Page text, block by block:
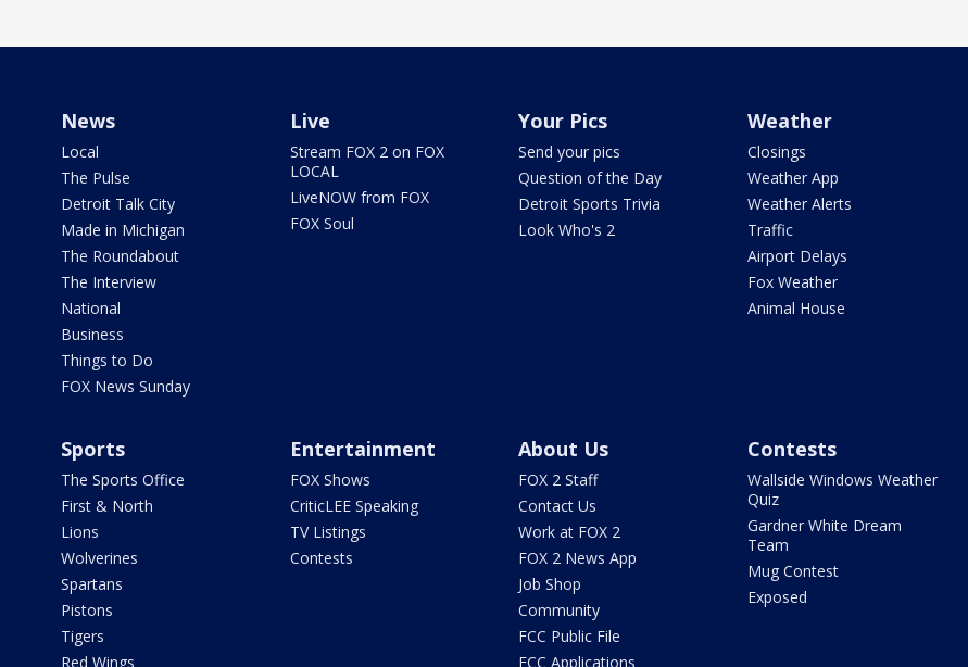
News
Local
The Pulse
Detroit Talk City
Made in Michigan
The Roundabout
The Interview
National
Business
Things to Do
FOX News Sunday
Live
Stream FOX 2 on FOX
LOCAL
LiveNOW from FOX
FOX Soul
Your Pics
Send your pics
Question of the Day
Detroit Sports Trivia
Look Who's 2
Weather
Closings
Weather App
Weather Alerts
Traffic
Airport Delays
Fox Weather
Animal House
Sports
The Sports Office
First & North
Lions
Wolverines
Spartans
Pistons
Tigers
Red Wings
Entertainment
FOX Shows
CriticLEE Speaking
TV Listings
Contests
About Us
FOX 2 Staff
Contact Us
Work at FOX 2
FOX 2 News App
Job Shop
Community
FCC Public File
FCC Applications
Contests
Wallside Windows Weather
Quiz
Gardner White Dream
Team
Mug Contest
Exposed